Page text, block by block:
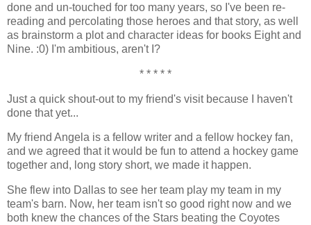
done and un-touched for too many years, so I've been re-
reading and percolating those heroes and that story, as well
as brainstorm a plot and character ideas for books Eight and
Nine. :0) I'm ambitious, aren't I?
* * * * *
Just a quick shout-out to my friend's visit because I haven't
done that yet...
My friend Angela is a fellow writer and a fellow hockey fan,
and we agreed that it would be fun to attend a hockey game
together and, long story short, we made it happen.
She flew into Dallas to see her team play my team in my
team's barn. Now, her team isn't so good right now and we
both knew the chances of the Stars beating the Coyotes